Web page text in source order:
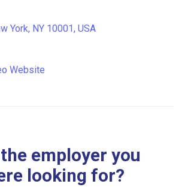
York, NY 10001, USA
Website
employer you
looking for?